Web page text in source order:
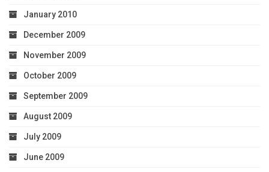
January 2010
December 2009
November 2009
October 2009
September 2009
August 2009
July 2009
June 2009